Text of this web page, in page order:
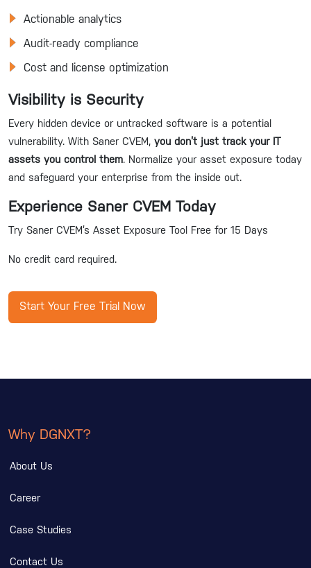
Actionable analytics
Audit-ready compliance
Cost and license optimization
Visibility is Security
Every hidden device or untracked software is a potential
vulnerability. With Saner CVEM, you don’t just track your IT
assets you control them. Normalize your asset exposure today
and safeguard your enterprise from the inside out.
Experience Saner CVEM Today
Try Saner CVEM’s Asset Exposure Tool Free for 15 Days
No credit card required.
Start Your Free Trial Now
Why DGNXT?
About Us
Career
Case Studies
Contact Us